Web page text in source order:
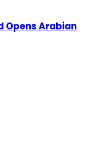
Opens Arabian